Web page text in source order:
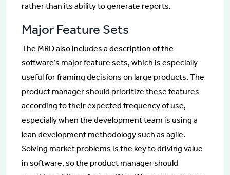
rather than its ability to generate reports.
Major Feature Sets
The MRD also includes a description of the
software’s major feature sets, which is especially
useful for framing decisions on large products. The
product manager should prioritize these features
according to their expected frequency of use,
especially when the development team is using a
lean development methodology such as agile.
Solving market problems is the key to driving value
in software, so the product manager should